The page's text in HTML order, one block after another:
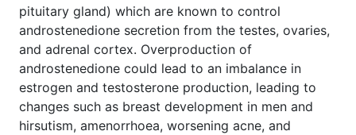
pituitary gland) which are known to control
androstenedione secretion from the testes, ovaries,
and adrenal cortex. Overproduction of
androstenedione could lead to an imbalance in
estrogen and testosterone production, leading to
changes such as breast development in men and
hirsutism, amenorrhoea, worsening acne, and